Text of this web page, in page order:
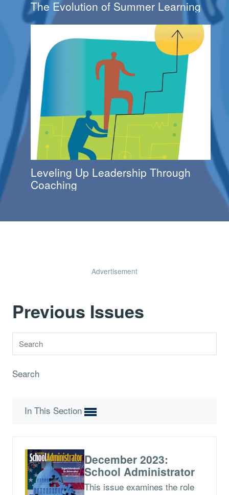
The Evolution of Summer Learning
Leveling Up Leadership Through
Coaching
Advertisement
Previous Issues
Search
In This Section
December 2023:
School Administrator
This issue examines the role